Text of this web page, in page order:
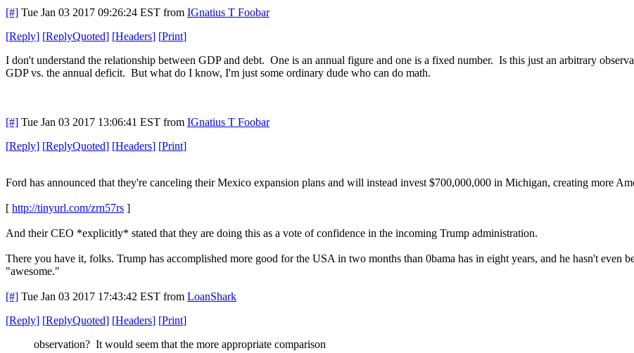
[#] Tue Jan 03 2017 09:26:24 EST from IGnatius T Foobar
[Reply] [ReplyQuoted] [Headers] [Print]
I don't understand the relationship between GDP and debt. One is an annual figure and one is a fixed number. Is this just an arbitrary
GDP vs. the annual deficit. But what do I know, I'm just some ordinary dude who can do math.
[#] Tue Jan 03 2017 13:06:41 EST from IGnatius T Foobar
[Reply] [ReplyQuoted] [Headers] [Print]
Ford has announced that they're canceling their Mexico expansion plans and will instead invest $700,000,000 in Michigan, creating more
[ http://tinyurl.com/zrn57rs ]
And their CEO *explicitly* stated that they are doing this as a vote of confidence in the incoming Trump administration.
There you have it, folks. Trump has accomplished more good for the USA in two months than 0bama has in eight years, and he hasn't even
"awesome."
[#] Tue Jan 03 2017 17:43:42 EST from LoanShark
[Reply] [ReplyQuoted] [Headers] [Print]
observation? It would seem that the more appropriate comparison